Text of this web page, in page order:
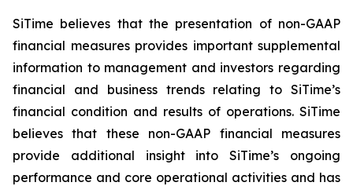
SiTime believes that the presentation of non-GAAP
financial measures provides important supplemental
information to management and investors regarding
financial and business trends relating to SiTime’s
financial condition and results of operations. SiTime
believes that these non-GAAP financial measures
provide additional insight into SiTime’s ongoing
performance and core operational activities and has